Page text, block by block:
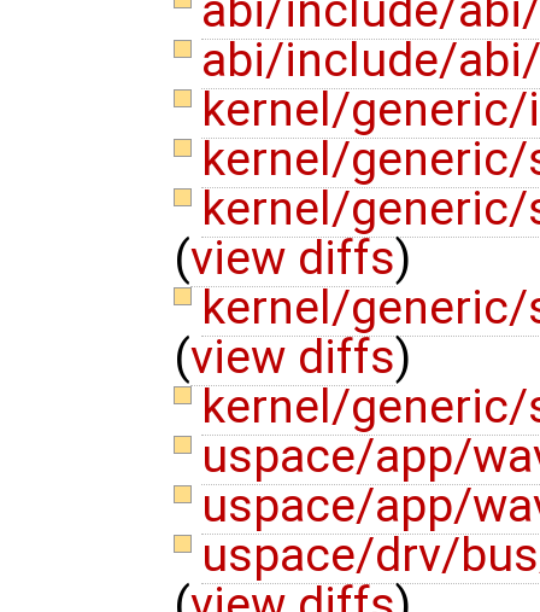
abi/include/
kernel/
kernel/
kernel/
(view diffs)
kernel/
(view diffs)
kernel/
uspace/app/
uspace/app/
uspace/drv/